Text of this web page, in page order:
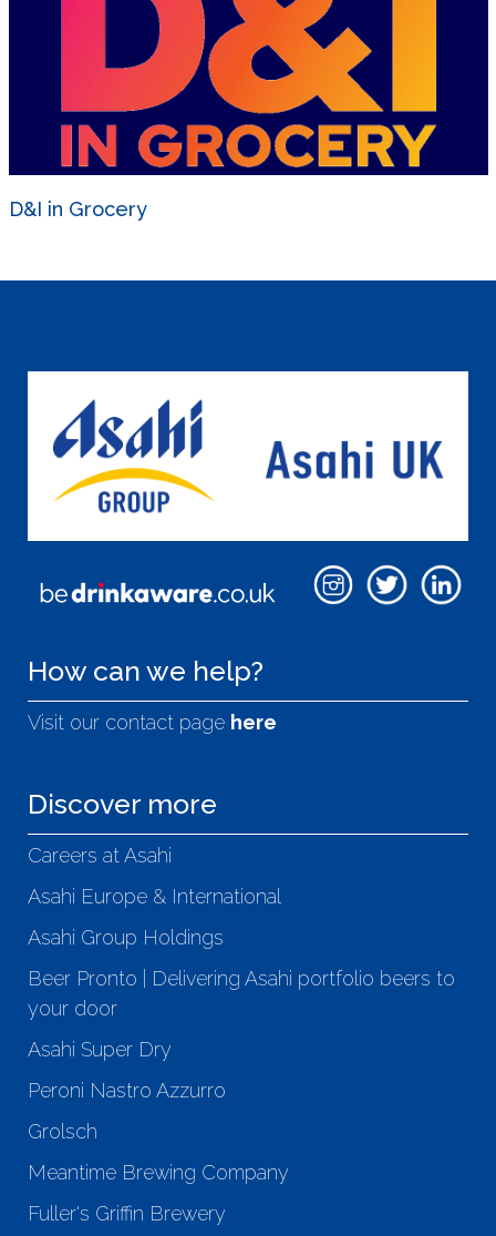
D&I in Grocery
How can we help?
Visit our contact page here
Discover more
Careers at Asahi
Asahi Europe & International
Asahi Group Holdings
Beer Pronto | Delivering Asahi portfolio beers to
your door
Asahi Super Dry
Peroni Nastro Azzurro
Grolsch
Meantime Brewing Company
Fuller's Griffin Brewery